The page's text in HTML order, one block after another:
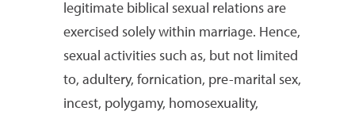
legitimate biblical sexual relations are
exercised solely within marriage. Hence,
sexual activities such as, but not limited
to, adultery, fornication, pre-marital sex,
incest, polygamy, homosexuality,